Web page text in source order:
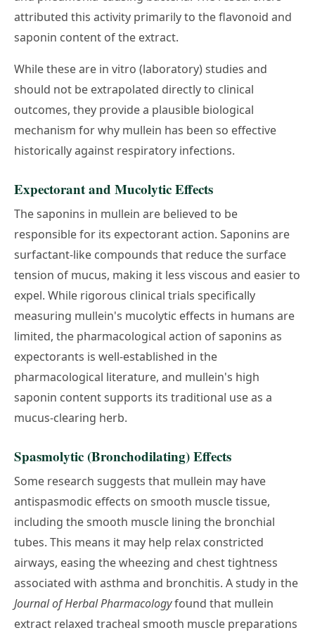
attributed this activity primarily to the flavonoid and
saponin content of the extract.
While these are in vitro (laboratory) studies and
should not be extrapolated directly to clinical
outcomes, they provide a plausible biological
mechanism for why mullein has been so effective
historically against respiratory infections.
Expectorant and Mucolytic Effects
The saponins in mullein are believed to be
responsible for its expectorant action. Saponins are
surfactant-like compounds that reduce the surface
tension of mucus, making it less viscous and easier to
expel. While rigorous clinical trials specifically
measuring mullein's mucolytic effects in humans are
limited, the pharmacological action of saponins as
expectorants is well-established in the
pharmacological literature, and mullein's high
saponin content supports its traditional use as a
mucus-clearing herb.
Spasmolytic (Bronchodilating) Effects
Some research suggests that mullein may have
antispasmodic effects on smooth muscle tissue,
including the smooth muscle lining the bronchial
tubes. This means it may help relax constricted
airways, easing the wheezing and chest tightness
associated with asthma and bronchitis. A study in the
Journal of Herbal Pharmacologyfound that mullein
extract relaxed tracheal smooth muscle preparations